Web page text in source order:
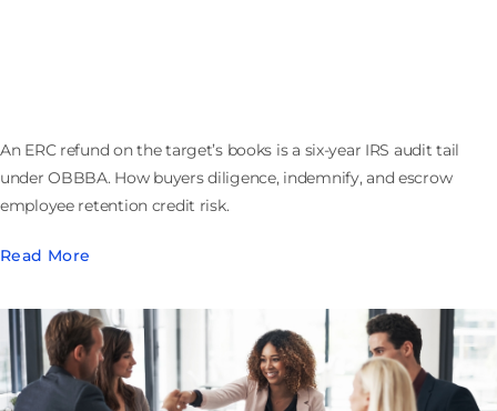
An ERC refund on the target’s books is a six-year IRS audit tail
under OBBBA. How buyers diligence, indemnify, and escrow
employee retention credit risk.
Read More